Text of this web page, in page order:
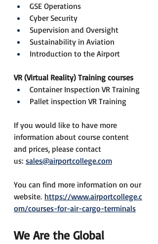
GSE Operations
Cyber Security
Supervision and Oversight
Sustainability in Aviation
Introduction to the Airport
VR (Virtual Reality) Training courses
Container Inspection VR Training
Pallet inspection VR Training
If you would like to have more
information about course content
and prices, please contact
us: sales@airportcollege.com
You can find more information on our
website. https://www.airportcollege.c
om/courses-for-air-cargo-terminals
We Are the Global